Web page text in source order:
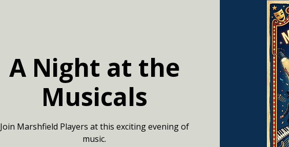
A Night at the
Musicals
Join Marshfield Players at this exciting evening of
music.